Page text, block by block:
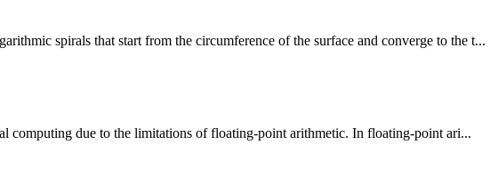
spirals that start from the circumference of the surface and converge to the t...
computing due to the limitations of floating-point arithmetic. In floating-point ari...